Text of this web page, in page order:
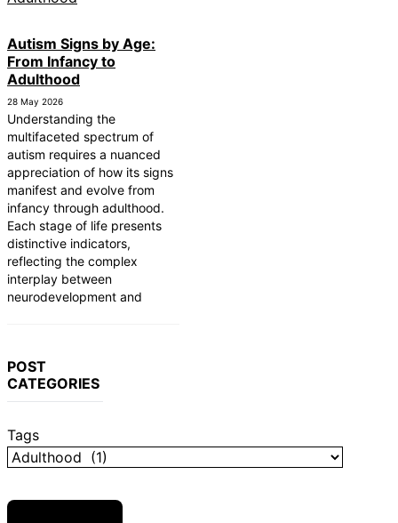
Autism Signs by Age:
From Infancy to
Adulthood
28 May 2026
Understanding the
multifaceted spectrum of
autism requires a nuanced
appreciation of how its signs
manifest and evolve from
infancy through adulthood.
Each stage of life presents
distinctive indicators,
reflecting the complex
interplay between
neurodevelopment and
POST
CATEGORIES
Tags